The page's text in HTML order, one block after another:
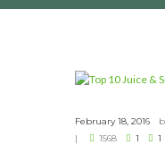
February 18, 2016
1568
1 1